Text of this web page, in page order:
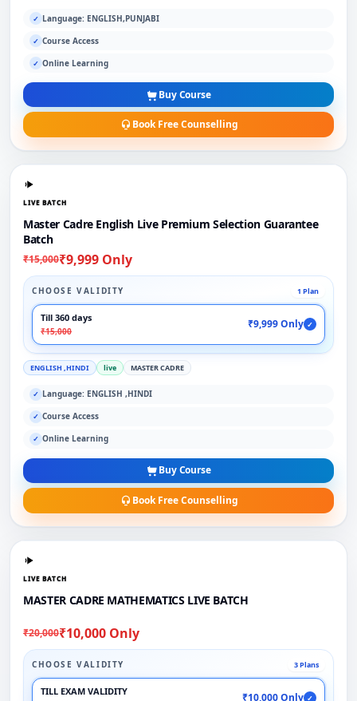
✓ Language: ENGLISH,PUNJABI
✓ Course Access
✓ Online Learning
Buy Course
Book Free Counselling
LIVE BATCH
Master Cadre English Live Premium Selection Guarantee
Batch
₹15,000₹9,999 Only
CHOOSE VALIDITY 1 Plan
Till 360 days
₹15,000
₹9,999 Only ✓
ENGLISH ,HINDI live MASTER CADRE
✓ Language: ENGLISH ,HINDI
✓ Course Access
✓ Online Learning
Buy Course
Book Free Counselling
LIVE BATCH
MASTER CADRE MATHEMATICS LIVE BATCH
₹20,000₹10,000 Only
CHOOSE VALIDITY 3 Plans
TILL EXAM VALIDITY ₹10,000 Only ✓